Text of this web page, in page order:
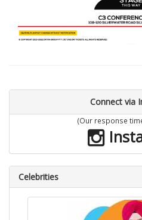
Connect via
(Our response
Celebrities